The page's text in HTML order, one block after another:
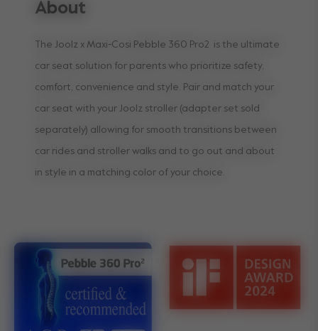
About
The Joolz x Maxi-Cosi Pebble 360 Pro2 is the ultimate
car seat solution for parents who prioritize safety,
comfort, convenience and style. Pair and match your
car seat with your Joolz stroller (adapter set sold
separately) allowing for smooth transitions between
car rides and stroller walks and to go out and about
in style in a matching color of your choice.